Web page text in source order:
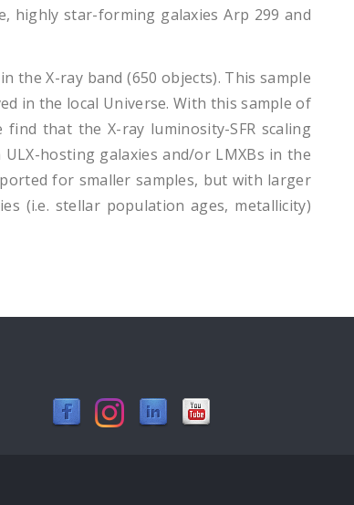
highly star-forming galaxies Arp 299 and
the X-ray band (650 objects). This sample
in the local Universe. With this sample of
that the X-ray luminosity-SFR scaling
hosting galaxies and/or LMXBs in the
for smaller samples, but with larger
(i.e. stellar population ages, metallicity)